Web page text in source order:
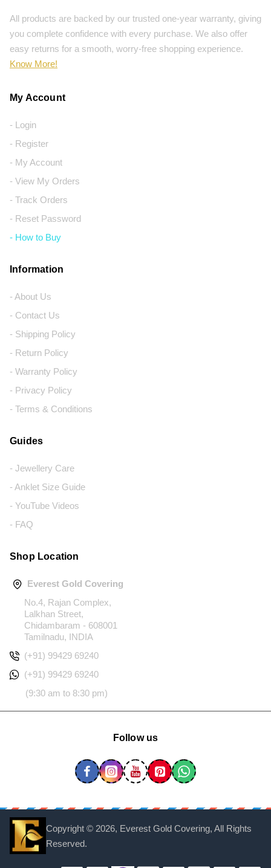
All products are backed by our trusted one-year warranty, giving
you complete confidence with every purchase. We also offer
easy returns for a smooth, worry-free shopping experience.
Know More!
My Account
- Login
- Register
- My Account
- View My Orders
- Track Orders
- Reset Password
- How to Buy
Information
- About Us
- Contact Us
- Shipping Policy
- Return Policy
- Warranty Policy
- Privacy Policy
- Terms & Conditions
Guides
- Jewellery Care
- Anklet Size Guide
- YouTube Videos
- FAQ
Shop Location
Everest Gold Covering
No.4, Rajan Complex,
Lalkhan Street,
Chidambaram - 608001
Tamilnadu, INDIA
(+91) 99429 69240
(+91) 99429 69240
(9:30 am to 8:30 pm)
Follow us
Copyright © 2026, Everest Gold Covering, All Rights
Reserved.